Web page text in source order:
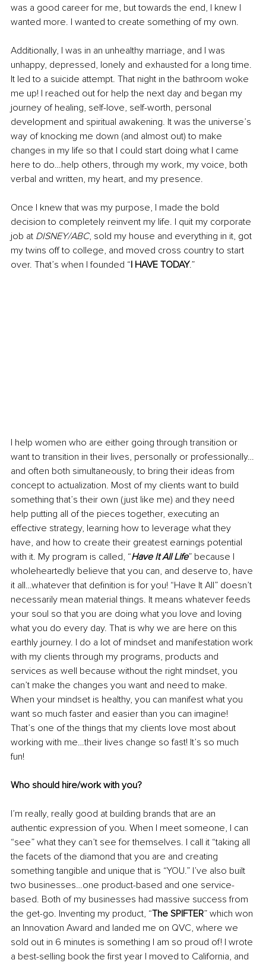
was a good career for me, but towards the end, I knew I
wanted more. I wanted to create something of my own.
Additionally, I was in an unhealthy marriage, and I was
unhappy, depressed, lonely and exhausted for a long time.
It led to a suicide attempt. That night in the bathroom woke
me up! I reached out for help the next day and began my
journey of healing, self-love, self-worth, personal
development and spiritual awakening. It was the universe’s
way of knocking me down (and almost out) to make
changes in my life so that I could start doing what I came
here to do…help others, through my work, my voice, both
verbal and written, my heart, and my presence.
Once I knew that was my purpose, I made the bold
decision to completely reinvent my life. I quit my corporate
job at DISNEY/ABC, sold my house and everything in it, got
my twins off to college, and moved cross country to start
over. That’s when I founded “I HAVE TODAY.”
I help women who are either going through transition or
want to transition in their lives, personally or professionally…
and often both simultaneously, to bring their ideas from
concept to actualization. Most of my clients want to build
something that’s their own (just like me) and they need
help putting all of the pieces together, executing an
effective strategy, learning how to leverage what they
have, and how to create their greatest earnings potential
with it. My program is called, “Have It All Life” because I
wholeheartedly believe that you can, and deserve to, have
it all…whatever that definition is for you! “Have It All” doesn’t
necessarily mean material things. It means whatever feeds
your soul so that you are doing what you love and loving
what you do every day. That is why we are here on this
earthly journey. I do a lot of mindset and manifestation work
with my clients through my programs, products and
services as well because without the right mindset, you
can’t make the changes you want and need to make.
When your mindset is healthy, you can manifest what you
want so much faster and easier than you can imagine!
That’s one of the things that my clients love most about
working with me…their lives change so fast! It’s so much
fun!
Who should hire/work with you?
I’m really, really good at building brands that are an
authentic expression of you. When I meet someone, I can
“see” what they can’t see for themselves. I call it “taking all
the facets of the diamond that you are and creating
something tangible and unique that is “YOU.” I’ve also built
two businesses…one product-based and one service-
based. Both of my businesses had massive success from
the get-go. Inventing my product, “The SPIFTER” which won
an Innovation Award and landed me on QVC, where we
sold out in 6 minutes is something I am so proud of! I wrote
a best-selling book the first year I moved to California, and